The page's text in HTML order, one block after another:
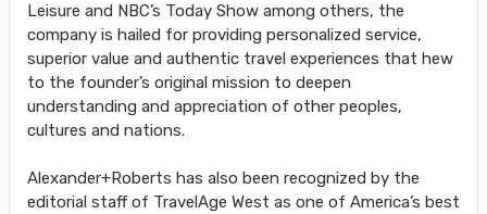
Leisure and NBC’s Today Show among others, the
company is hailed for providing personalized service,
superior value and authentic travel experiences that hew
to the founder’s original mission to deepen
understanding and appreciation of other peoples,
cultures and nations.
Alexander+Roberts has also been recognized by the
editorial staff of TravelAge West as one of America’s best